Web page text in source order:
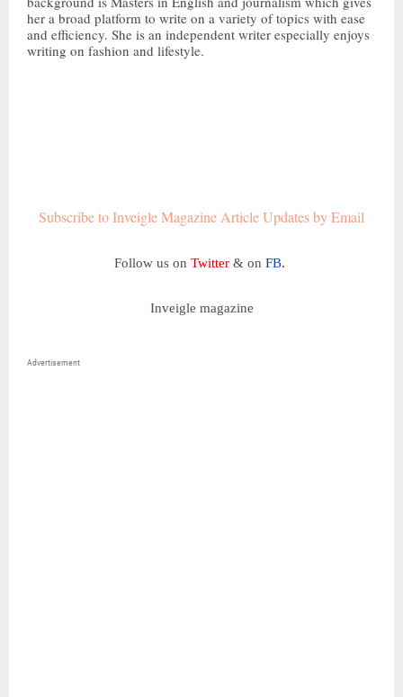
her a broad platform to write on a variety of topics with ease
and efficiency. She is an independent writer especially enjoys
writing on fashion and lifestyle.
Subscribe to Inveigle Magazine Article Updates by Email
Follow us on Twitter & on FB.
Inveigle magazine
Advertisement